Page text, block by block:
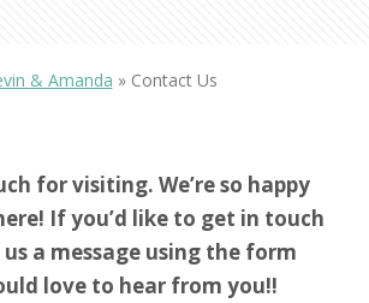
& Amanda » Contact Us
for visiting. We’re so happy
If you’d like to get in touch
a message using the form
love to hear from you!!